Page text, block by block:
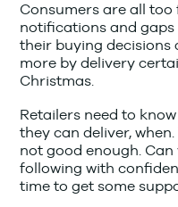
Consumers are all too
notifications and gaps
their buying decisions
more by delivery
Christmas.
Retailers need to
they can deliver,
not good enough.
following with
time to get some